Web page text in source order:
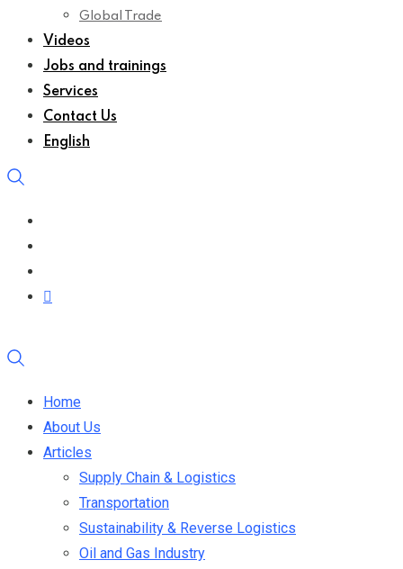
Global Trade
Videos
Jobs and trainings
Services
Contact Us
English
Home
About Us
Articles
Supply Chain & Logistics
Transportation
Sustainability & Reverse Logistics
Oil and Gas Industry